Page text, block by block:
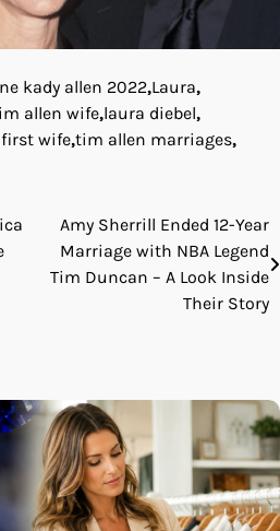
kady allen 2022,Laura,
allen wife,laura diebel,
wife,tim allen marriages,
Amy Sherrill Ended 12-Year
Marriage with NBA Legend
Tim Duncan – A Look Inside
Their Story